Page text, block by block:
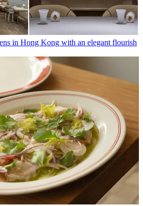
in Hong Kong with an elegant flourish